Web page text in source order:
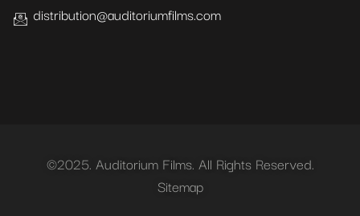
distribution@auditoriumfilms.com
©2025. Auditorium Films. All Rights Reserved.
Sitemap